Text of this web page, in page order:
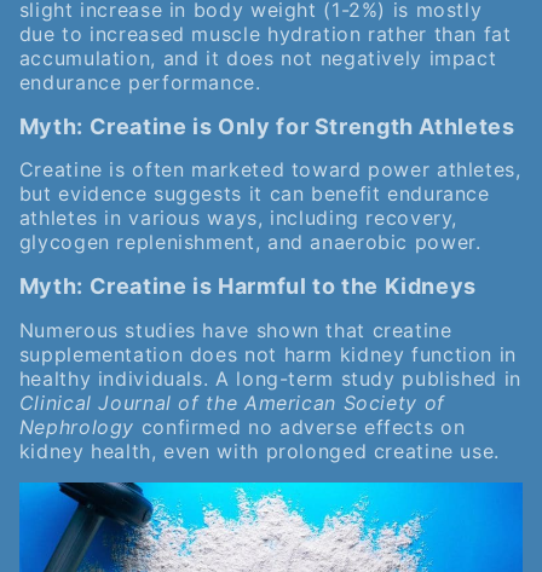
slight increase in body weight (1-2%) is mostly
due to increased muscle hydration rather than fat
accumulation, and it does not negatively impact
endurance performance.
Myth: Creatine is Only for Strength Athletes
Creatine is often marketed toward power athletes,
but evidence suggests it can benefit endurance
athletes in various ways, including recovery,
glycogen replenishment, and anaerobic power.
Myth: Creatine is Harmful to the Kidneys
Numerous studies have shown that creatine
supplementation does not harm kidney function in
healthy individuals. A long-term study published in
Clinical Journal of the American Society of
Nephrology confirmed no adverse effects on
kidney health, even with prolonged creatine use.